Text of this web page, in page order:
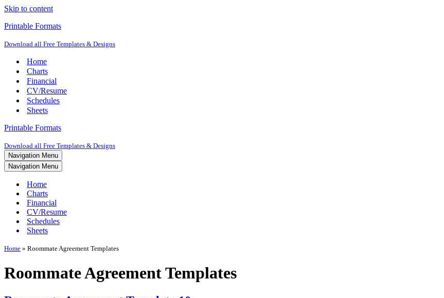
Skip to content
Printable Formats
Download all Free Templates & Designs
Home
Charts
Financial
CV/Resume
Schedules
Sheets
Printable Formats
Download all Free Templates & Designs
Navigation Menu
Navigation Menu
Home
Charts
Financial
CV/Resume
Schedules
Sheets
Home » Roommate Agreement Templates
Roommate Agreement Templates